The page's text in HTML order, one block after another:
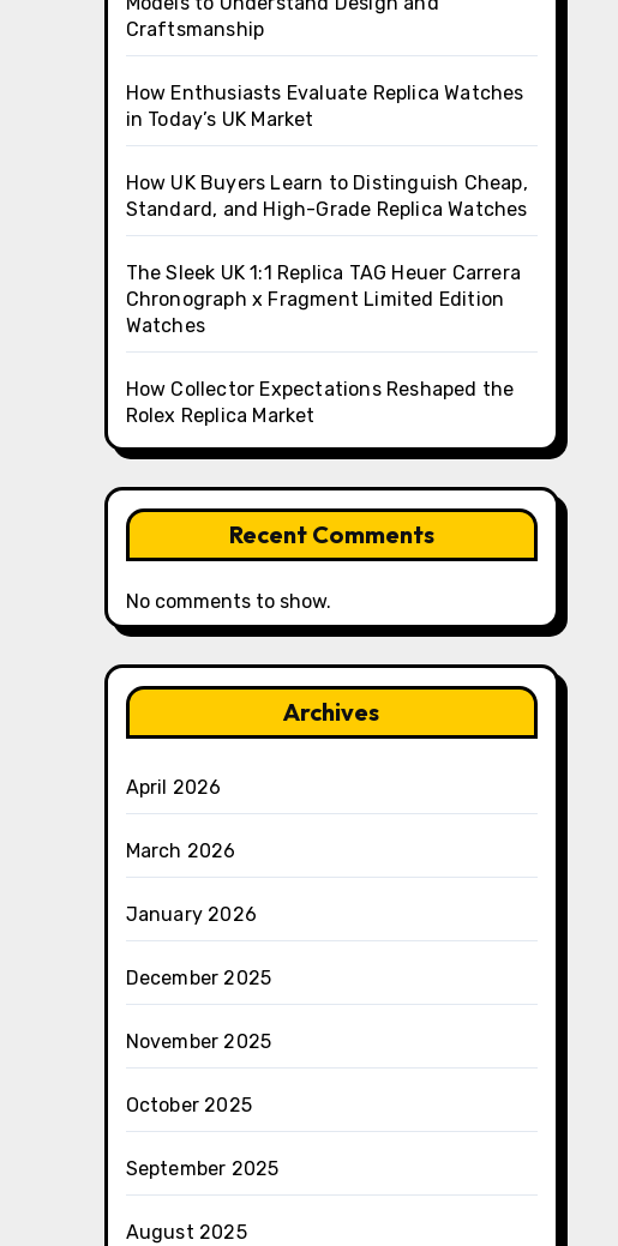
Craftsmanship
How Enthusiasts Evaluate Replica Watches
in Today’s UK Market
How UK Buyers Learn to Distinguish Cheap,
Standard, and High-Grade Replica Watches
The Sleek UK 1:1 Replica TAG Heuer Carrera
Chronograph x Fragment Limited Edition
Watches
How Collector Expectations Reshaped the
Rolex Replica Market
Recent Comments
No comments to show.
Archives
April 2026
March 2026
January 2026
December 2025
November 2025
October 2025
September 2025
August 2025